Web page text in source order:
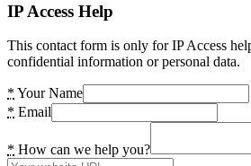
IP Access Help
This contact form is only for IP Access
confidential information or personal data.
* Your Name
* Email
* How can we help you?